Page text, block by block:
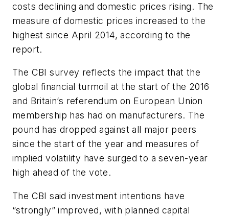
costs declining and domestic prices rising. The
measure of domestic prices increased to the
highest since April 2014, according to the
report.
The CBI survey reflects the impact that the
global financial turmoil at the start of the 2016
and Britain’s referendum on European Union
membership has had on manufacturers. The
pound has dropped against all major peers
since the start of the year and measures of
implied volatility have surged to a seven-year
high ahead of the vote.
The CBI said investment intentions have
“strongly” improved, with planned capital